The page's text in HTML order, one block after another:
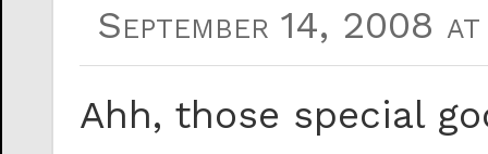
September 14, 2008 at
Ahh, those special